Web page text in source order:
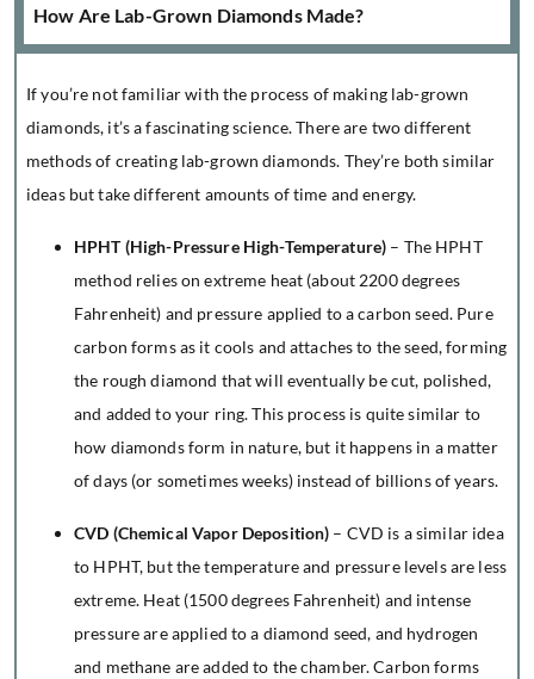
How Are Lab-Grown Diamonds Made?
If you’re not familiar with the process of making lab-grown
diamonds, it’s a fascinating science. There are two different
methods of creating lab-grown diamonds. They’re both similar
ideas but take different amounts of time and energy.
HPHT (High-Pressure High-Temperature) – The HPHT
method relies on extreme heat (about 2200 degrees
Fahrenheit) and pressure applied to a carbon seed. Pure
carbon forms as it cools and attaches to the seed, forming
the rough diamond that will eventually be cut, polished,
and added to your ring. This process is quite similar to
how diamonds form in nature, but it happens in a matter
of days (or sometimes weeks) instead of billions of years.
CVD (Chemical Vapor Deposition) – CVD is a similar idea
to HPHT, but the temperature and pressure levels are less
extreme. Heat (1500 degrees Fahrenheit) and intense
pressure are applied to a diamond seed, and hydrogen
and methane are added to the chamber. Carbon forms